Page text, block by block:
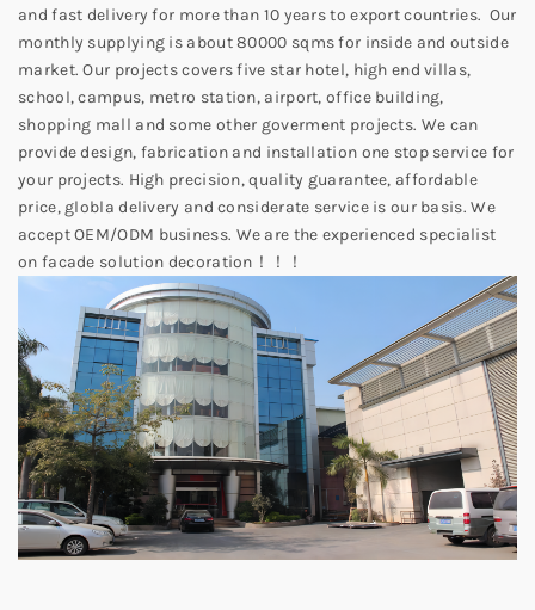
and fast delivery for more than 10 years to export countries. Our
monthly supplying is about 80000 sqms for inside and outside
market. Our projects covers five star hotel, high end villas,
school, campus, metro station, airport, office building,
shopping mall and some other goverment projects. We can
provide design, fabrication and installation one stop service for
your projects. High precision, quality guarantee, affordable
price, globla delivery and considerate service is our basis. We
accept OEM/ODM business. We are the experienced specialist
on facade solution decoration！！！